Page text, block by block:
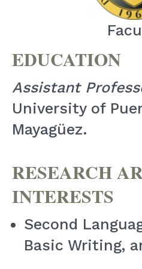
EDUCATION
Assistant
University of
Mayagüez.
RESEARCH
INTERESTS
Second
Basic Writing,